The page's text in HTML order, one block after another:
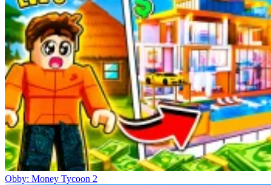
Obby: Money Tycoon 2